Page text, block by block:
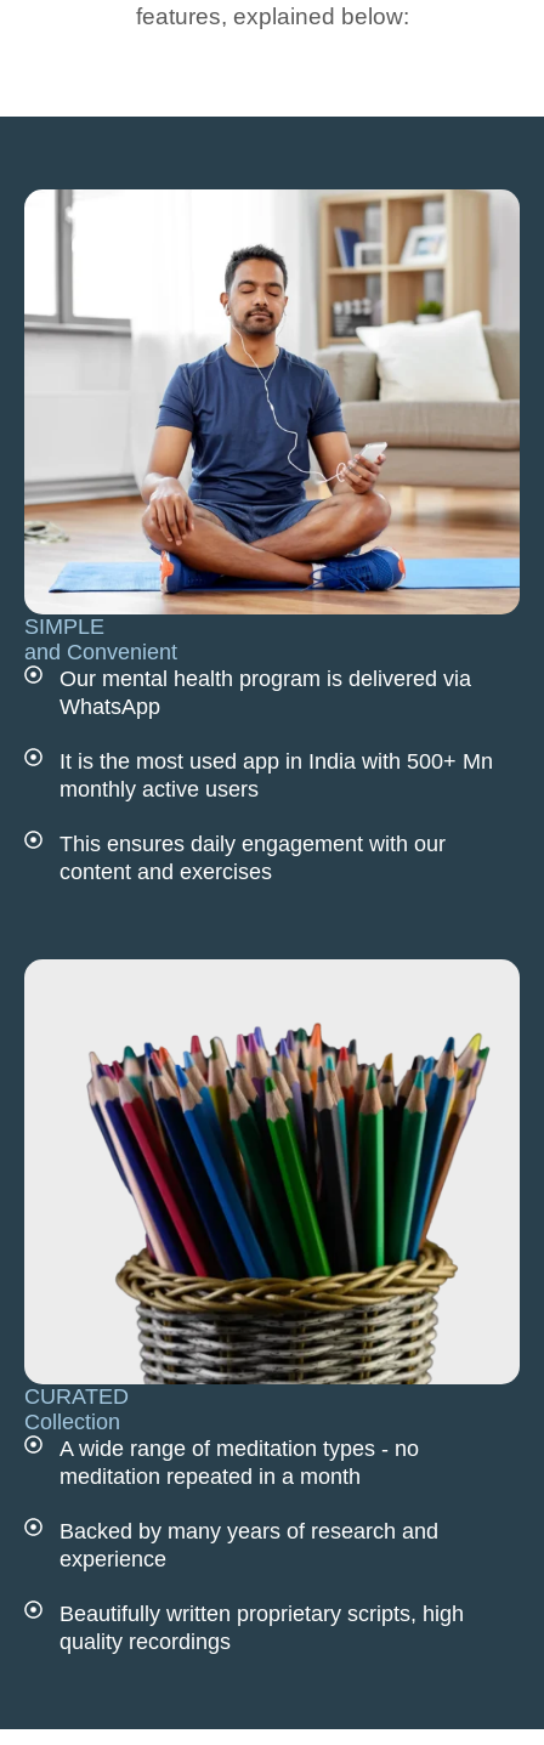
features, explained below:
SIMPLE
and Convenient
Our mental health program is delivered via
WhatsApp
It is the most used app in India with 500+ Mn
monthly active users
This ensures daily engagement with our
content and exercises
CURATED
Collection
A wide range of meditation types - no
meditation repeated in a month
Backed by many years of research and
experience
Beautifully written proprietary scripts, high
quality recordings